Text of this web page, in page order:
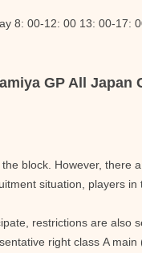
8: 00-12: 00 13: 00-17:
GP All Japan
block. However, there
situation, players in
restrictions are also
right class A main